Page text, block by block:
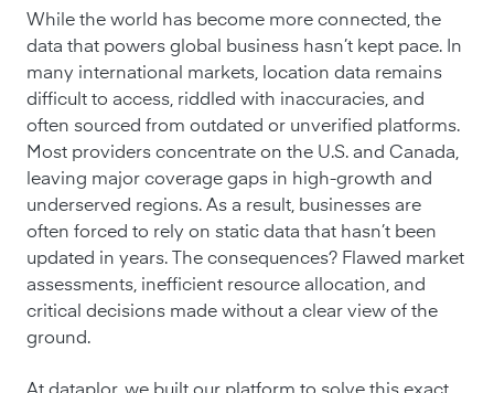
While the world has become more connected, the
data that powers global business hasn’t kept pace. In
many international markets, location data remains
difficult to access, riddled with inaccuracies, and
often sourced from outdated or unverified platforms.
Most providers concentrate on the U.S. and Canada,
leaving major coverage gaps in high-growth and
underserved regions. As a result, businesses are
often forced to rely on static data that hasn’t been
updated in years. The consequences? Flawed market
assessments, inefficient resource allocation, and
critical decisions made without a clear view of the
ground.